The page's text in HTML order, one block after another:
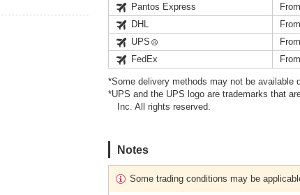
Pantos Express
DHL
UPS
FedEx
*Some delivery methods may not be available
*UPS and the UPS logo are trademarks that
Inc. All rights reserved.
Notes
Some trading conditions may be